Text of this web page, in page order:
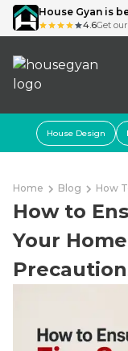
House Gyan is
4.6Get
House Design
Home Blog How
How to
Your